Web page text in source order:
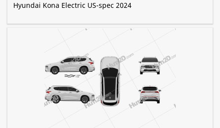
Hyundai Kona Electric US-spec 2024